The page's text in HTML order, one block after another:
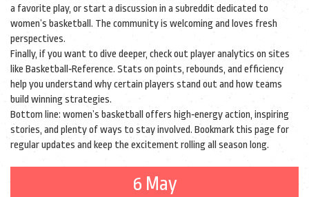
a favorite play, or start a discussion in a subreddit dedicated to
women’s basketball. The community is welcoming and loves fresh
perspectives.
Finally, if you want to dive deeper, check out player analytics on sites
like Basketball‑Reference. Stats on points, rebounds, and efficiency
help you understand why certain players stand out and how teams
build winning strategies.
Bottom line: women’s basketball offers high‑energy action, inspiring
stories, and plenty of ways to stay involved. Bookmark this page for
regular updates and keep the excitement rolling all season long.
6 May